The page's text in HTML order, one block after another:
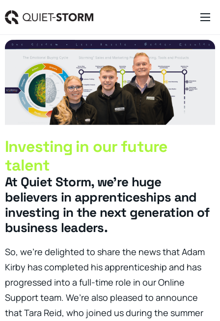
Business Management Tools
Engagement Activities
About
Investing in our future
talent
At Quiet Storm, we’re huge
believers in apprenticeships and
investing in the next generation of
business leaders.
So, we’re delighted to share the news that Adam
Kirby has completed his apprenticeship and has
progressed into a full-time role in our Online
Support team. We’re also pleased to announce
that Tara Reid, who joined us during the summer